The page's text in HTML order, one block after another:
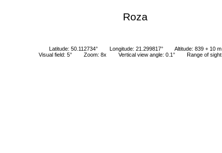
Roza
Latitude: 50.112734° Longitude: 21.299817°
Altitude: 839 + 10 m
Visual field: 5°
Zoom: 8x Vertical view angle: 0.1° Range of